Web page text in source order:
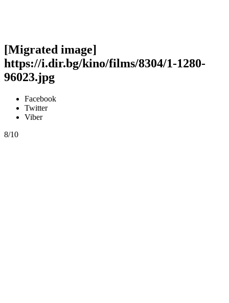
[Migrated image]
https://i.dir.bg/kino/films/8304/1-1280-
96023.jpg
Facebook
Twitter
Viber
8/10